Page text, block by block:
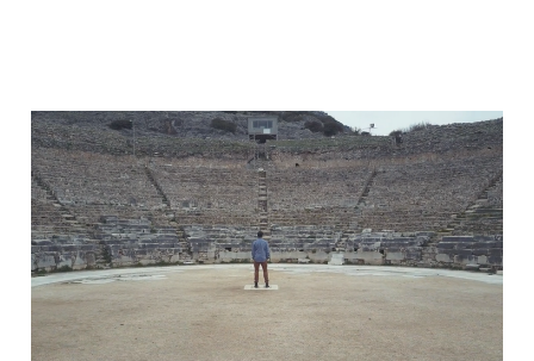
Turning Up the Music of
Christ’s Love in our
Discipleship: An
Interview with Barry
Cooper